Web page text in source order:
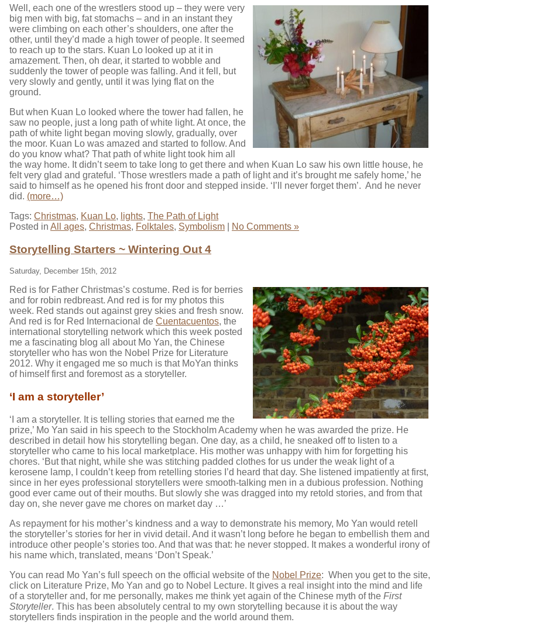
Well, each one of the wrestlers stood up – they were very
big men with big, fat stomachs – and in an instant they
were climbing on each other’s shoulders, one after the
other, until they’d made a high tower of people. It seemed
to reach up to the stars. Kuan Lo looked up at it in
amazement. Then, oh dear, it started to wobble and
suddenly the tower of people was falling. And it fell, but
very slowly and gently, until it was lying flat on the
ground.
But when Kuan Lo looked where the tower had fallen, he
saw no people, just a long path of white light. At once, the
path of white light began moving slowly, gradually, over
the moor. Kuan Lo was amazed and started to follow. And
do you know what? That path of white light took him all
the way home. It didn’t seem to take long to get there and when Kuan Lo saw his own little house, he
felt very glad and grateful. ‘Those wrestlers made a path of light and it’s brought me safely home,’ he
said to himself as he opened his front door and stepped inside. ‘I’ll never forget them’. And he never
did. (more…)
Tags: Christmas, Kuan Lo, lights, The Path of Light
Posted in All ages, Christmas, Folktales, Symbolism No Comments »
Storytelling Starters ~ Wintering Out 4
Saturday, December 15th, 2012
Red is for Father Christmas’s costume. Red is for berries
and for robin redbreast. And red is for my photos this
week. Red stands out against grey skies and fresh snow.
And red is for Red Internacional de Cuentacuentos, the
international storytelling network which this week posted
me a fascinating blog all about Mo Yan, the Chinese
storyteller who has won the Nobel Prize for Literature
2012. Why it engaged me so much is that MoYan thinks
of himself first and foremost as a storyteller.
‘I am a storyteller’
‘I am a storyteller. It is telling stories that earned me the
prize,’ Mo Yan said in his speech to the Stockholm Academy when he was awarded the prize. He
described in detail how his storytelling began. One day, as a child, he sneaked off to listen to a
storyteller who came to his local marketplace. His mother was unhappy with him for forgetting his
chores. ‘But that night, while she was stitching padded clothes for us under the weak light of a
kerosene lamp, I couldn’t keep from retelling stories I’d heard that day. She listened impatiently at first,
since in her eyes professional storytellers were smooth-talking men in a dubious profession. Nothing
good ever came out of their mouths. But slowly she was dragged into my retold stories, and from that
day on, she never gave me chores on market day …’
As repayment for his mother’s kindness and a way to demonstrate his memory, Mo Yan would retell
the storyteller’s stories for her in vivid detail. And it wasn’t long before he began to embellish them and
introduce other people’s stories too. And that was that: he never stopped. It makes a wonderful irony of
his name which, translated, means ‘Don’t Speak.’
You can read Mo Yan’s full speech on the official website of the Nobel Prize: When you get to the site,
click on Literature Prize, Mo Yan and go to Nobel Lecture. It gives a real insight into the mind and life
of a storyteller and, for me personally, makes me think yet again of the Chinese myth of the First
Storyteller. This has been absolutely central to my own storytelling because it is about the way
storytellers finds inspiration in the people and the world around them.